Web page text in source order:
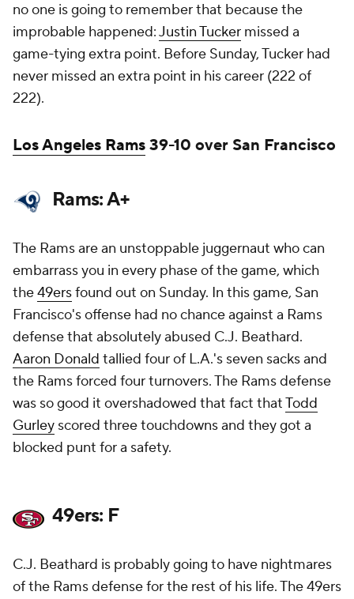
no one is going to remember that because the
improbable happened:Justin Tucker missed a
game-tying extra point. Before Sunday, Tucker had
never missed an extra point in his career (222 of
222).
Los Angeles Rams39-10 over San Francisco
Rams: A+
The Rams are an unstoppable juggernaut who can
embarrass you in every phase of the game, which
the49ersfound out on Sunday. In this game, San
Francisco's offense had no chance against a Rams
defense that absolutely abused C.J. Beathard.
Aaron Donald tallied four of L.A.'s seven sacks and
the Rams forced four turnovers. The Rams defense
was so good it overshadowed that fact thatTodd
Gurley scored three touchdowns and they got a
blocked punt for a safety.
49ers: F
C.J. Beathard is probably going to have nightmares
of the Rams defense for the rest of his life. The 49ers